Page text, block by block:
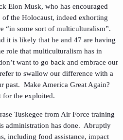
Elon Musk, who has encouraged
of the Holocaust, indeed exhorting
“in some sort of multiculturalism”.
it is likely that he and 47 are having
role that multiculturalism has in
want to go back and embrace our
to swallow our difference with a
past. Make America Great Again?
for the exploited.
Tuskegee from Air Force training
administration has done. Abruptly
including food assistance, impact